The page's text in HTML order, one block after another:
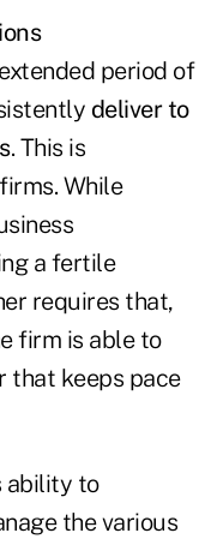
period of
deliver to
. This is
While
a fertile
requires that,
firm is able to
that keeps pace
ability to
the various